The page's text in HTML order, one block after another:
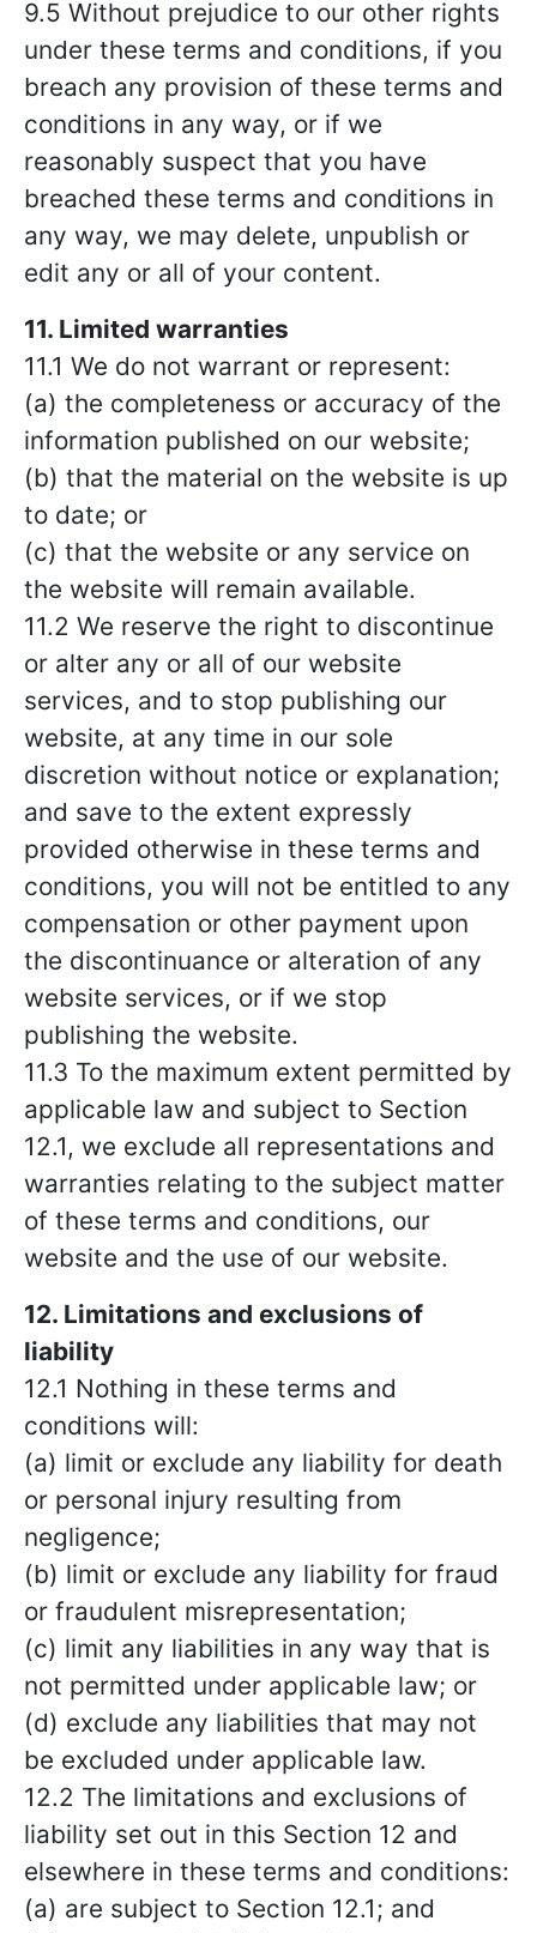
9.5 Without prejudice to our other rights
under these terms and conditions, if you
breach any provision of these terms and
conditions in any way, or if we
reasonably suspect that you have
breached these terms and conditions in
any way, we may delete, unpublish or
edit any or all of your content.
11. Limited warranties
11.1 We do not warrant or represent:
(a) the completeness or accuracy of the
information published on our website;
(b) that the material on the website is up
to date; or
(c) that the website or any service on
the website will remain available.
11.2 We reserve the right to discontinue
or alter any or all of our website
services, and to stop publishing our
website, at any time in our sole
discretion without notice or explanation;
and save to the extent expressly
provided otherwise in these terms and
conditions, you will not be entitled to any
compensation or other payment upon
the discontinuance or alteration of any
website services, or if we stop
publishing the website.
11.3 To the maximum extent permitted by
applicable law and subject to Section
12.1, we exclude all representations and
warranties relating to the subject matter
of these terms and conditions, our
website and the use of our website.
12. Limitations and exclusions of
liability
12.1 Nothing in these terms and
conditions will:
(a) limit or exclude any liability for death
or personal injury resulting from
negligence;
(b) limit or exclude any liability for fraud
or fraudulent misrepresentation;
(c) limit any liabilities in any way that is
not permitted under applicable law; or
(d) exclude any liabilities that may not
be excluded under applicable law.
12.2 The limitations and exclusions of
liability set out in this Section 12 and
elsewhere in these terms and conditions:
(a) are subject to Section 12.1; and